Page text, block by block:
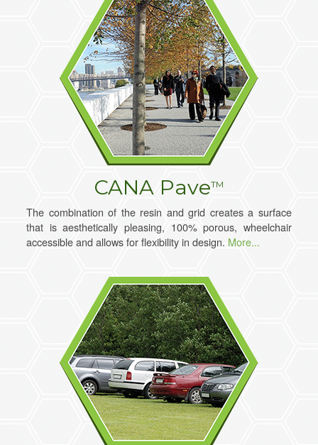
CANA PaveTM
The combination of the resin and grid creates a surface
that is aesthetically pleasing, 100% porous, wheelchair
accessible and allows for flexibility in design. More...